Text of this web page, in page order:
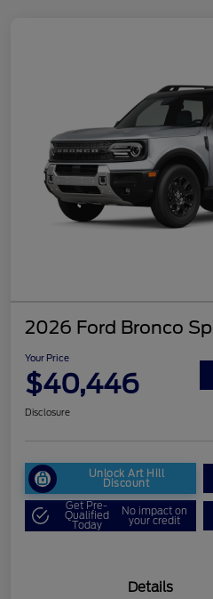
2026 Ford Bronco
Your Price
$40,446
Disclosure
Unlock Art Hill
Discount
Get Pre-
Qualified
Today
No impact on
your credit
Details